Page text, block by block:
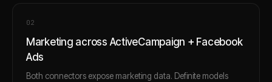
02
Marketing across ActiveCampaign + Facebook
Ads
Both connectors expose marketing data. Definite models